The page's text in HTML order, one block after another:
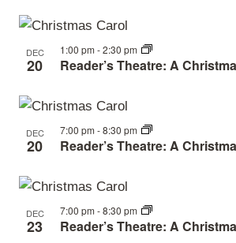
DEC
20
1:00 pm -2:30 pm
Reader’s Theatre: A
DEC
20
7:00 pm -8:30 pm
Reader’s Theatre: A
DEC
23
7:00 pm -8:30 pm
Reader’s Theatre: A